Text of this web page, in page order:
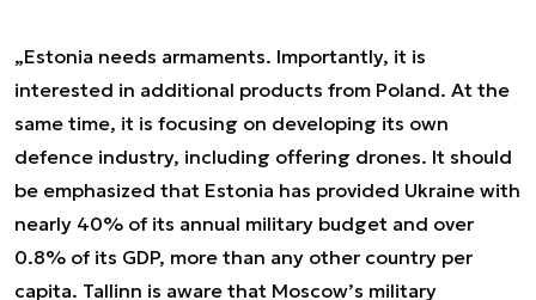
„Estonia needs armaments. Importantly, it is
interested in additional products from Poland. At the
same time, it is focusing on developing its own
defence industry, including offering drones. It should
be emphasized that Estonia has provided Ukraine with
nearly 40% of its annual military budget and over
0.8% of its GDP, more than any other country per
capita. Tallinn is aware that Moscow’s military